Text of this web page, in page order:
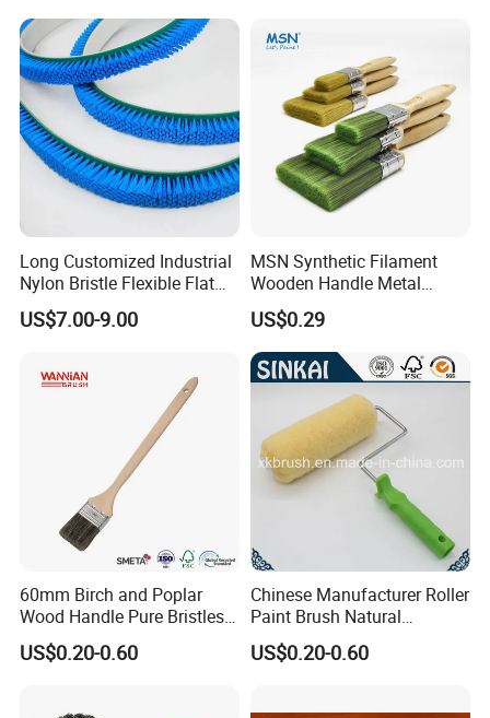
Long Customized Industrial
Nylon Bristle Flexible Flat
Belt Strip Brush
US$7.00-9.00
MSN Synthetic Filament
Wooden Handle Metal
Metallic Paint Brush
US$0.29
60mm Birch and Poplar
Wood Handle Pure Bristles
Radiator Brush Paint Brush
US$0.20-0.60
Chinese Manufacturer Roller
Paint Brush Natural
Painting Tools Pattern Paint
Roller
US$0.20-0.60